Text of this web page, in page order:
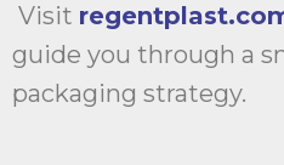
Visit
guide you through a
packaging strategy.